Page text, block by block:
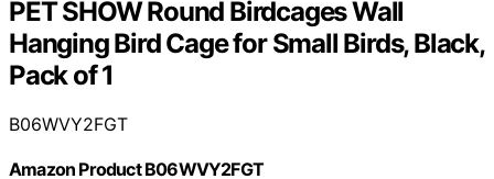
PET SHOW Round Birdcages Wall
Hanging Bird Cage for Small Birds, Black,
Pack of 1
B06WVY2FGT
Amazon Product B06WVY2FGT